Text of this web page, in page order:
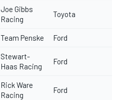
Joe Gibbs
Racing
Toyota
Team Penske Ford
Stewart-
Haas Racing
Ford
Rick Ware
Racing
Ford